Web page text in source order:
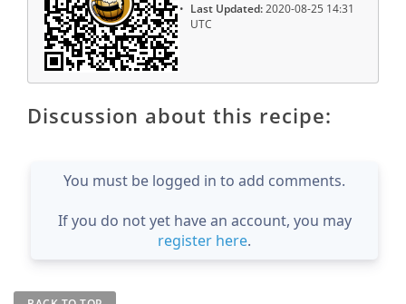
Last Updated:2020-08-25 14:31
UTC
Discussion about this recipe:
You must be logged in to add comments.
If you do not yet have an account, you may
register here.